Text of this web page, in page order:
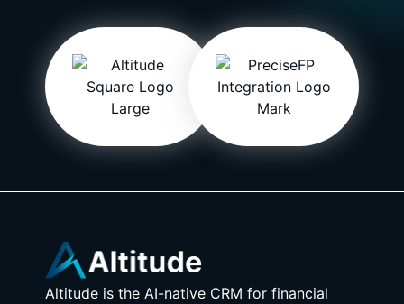
Altitude is the AI-native CRM for financial